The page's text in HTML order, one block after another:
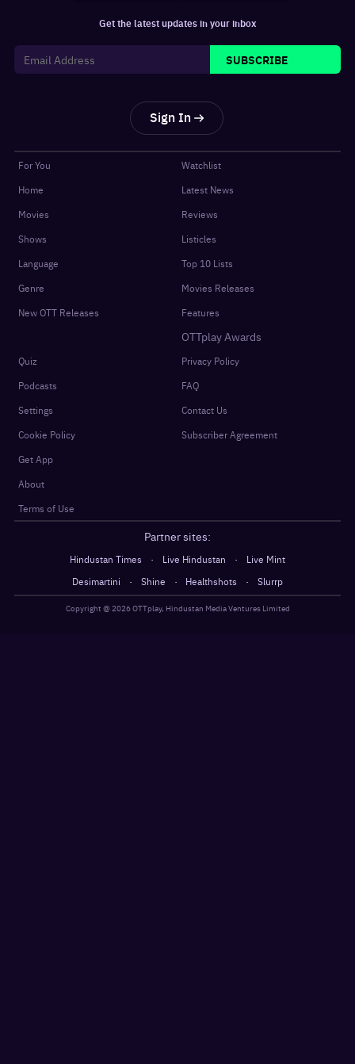
Get the latest updates in your inbox
SUBSCRIBE
Sign In
For You
Home
Movies
Shows
Language
Genre
New OTT Releases
Watchlist
Latest News
Reviews
Listicles
Top 10 Lists
Movies Releases
Features
OTTplay Awards
Quiz
Podcasts
Settings
Cookie Policy
Get App
About
Terms of Use
Privacy Policy
FAQ
Contact Us
Subscriber Agreement
Partner sites:
Hindustan Times · Live Hindustan ·
Live Mint
Desimartini
· Shine · Healthshots · Slurrp
Copyright @2026OTTplay, Hindustan Media Ventures Limited